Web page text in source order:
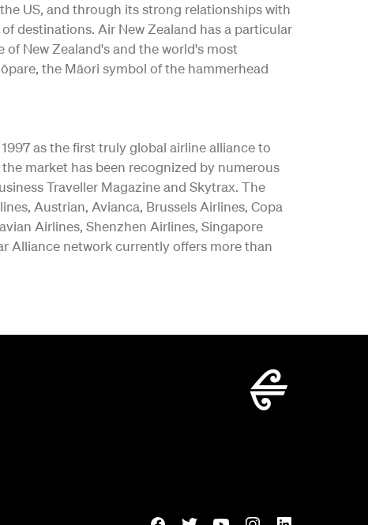
US, and through its strong relationships with
destinations. Air New Zealand has a particular
New Zealand's and the world's most
the Māori symbol of the hammerhead
as the first truly global airline alliance to
market has been recognized by numerous
Traveller Magazine and Skytrax. The
Austrian, Avianca, Brussels Airlines, Copa
Airlines, Shenzhen Airlines, Singapore
Alliance network currently offers more than